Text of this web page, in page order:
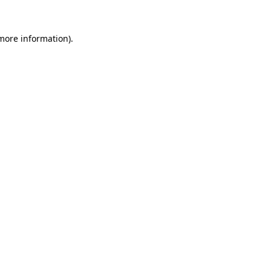
information).